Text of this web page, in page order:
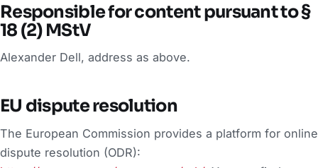
Responsible for content pursuant to §
18 (2) MStV
Alexander Dell, address as above.
EU dispute resolution
The European Commission provides a platform for online
dispute resolution (ODR):